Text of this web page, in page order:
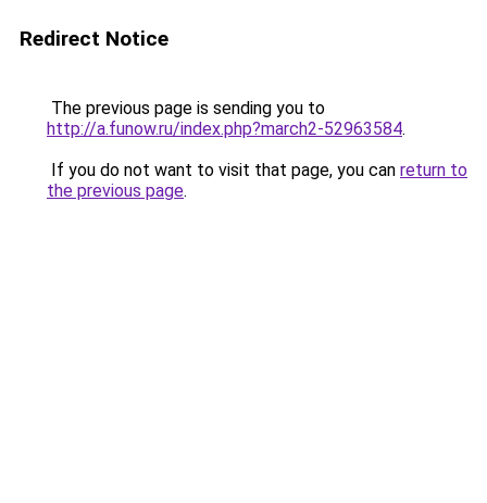
Redirect Notice
The previous page is sending you to
http://a.funow.ru/index.php?march2-52963584.
If you do not want to visit that page, you can return to
the previous page.